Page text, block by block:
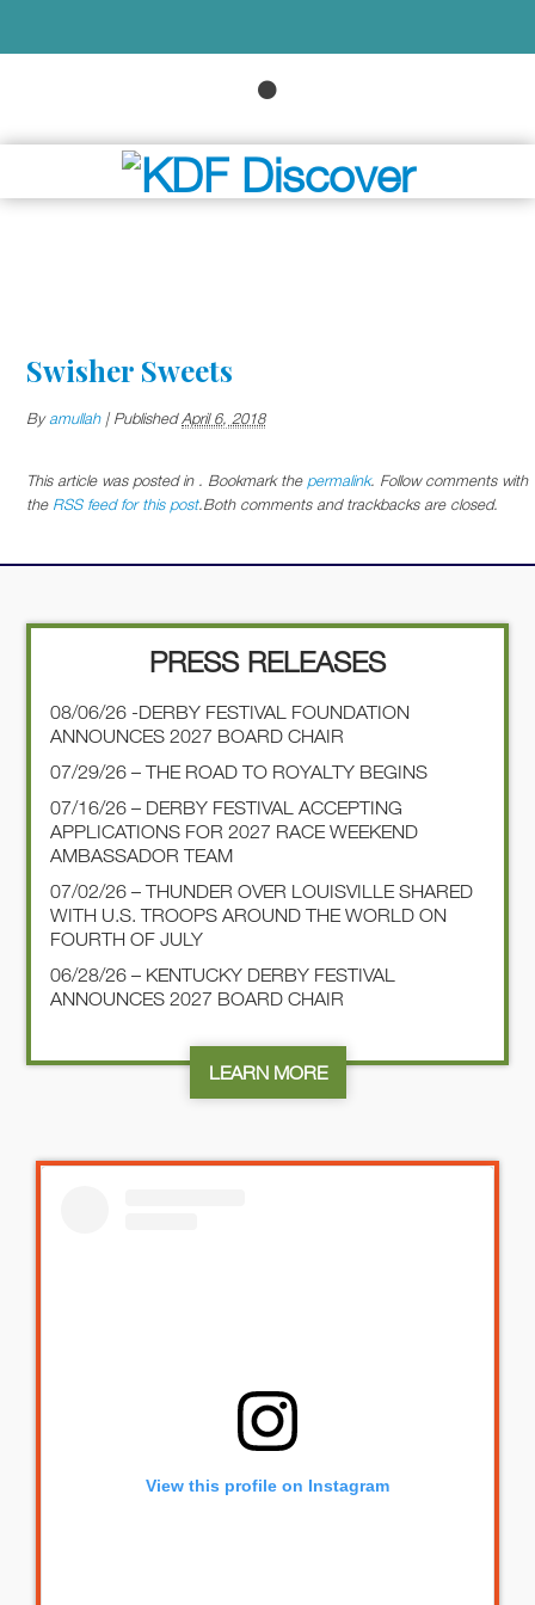
Swisher Sweets
Byamullah |PublishedApril 6, 2018
This article was posted in . Bookmark the permalink. Follow comments with
the RSS feed for this post.Both comments and trackbacks are closed.
PRESS RELEASES
08/06/26 -DERBY FESTIVAL FOUNDATION
ANNOUNCES 2027 BOARD CHAIR
07/29/26 – THE ROAD TO ROYALTY BEGINS
07/16/26 – DERBY FESTIVAL ACCEPTING
APPLICATIONS FOR 2027 RACE WEEKEND
AMBASSADOR TEAM
07/02/26 – THUNDER OVER LOUISVILLE SHARED
WITH U.S. TROOPS AROUND THE WORLD ON
FOURTH OF JULY
06/28/26 – KENTUCKY DERBY FESTIVAL
ANNOUNCES 2027 BOARD CHAIR
LEARN MORE
View this profile on Instagram